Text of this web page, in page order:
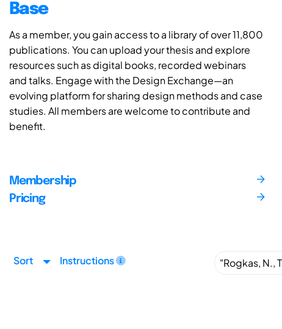
Base
As a member, you gain access to a library of over 11,800
publications. You can upload your thesis and explore
resources such as digital books, recorded webinars
and talks. Engage with the Design Exchange—an
evolving platform for sharing design methods and case
studies. All members are welcome to contribute and
benefit.
Membership
Pricing
Sort Instructions